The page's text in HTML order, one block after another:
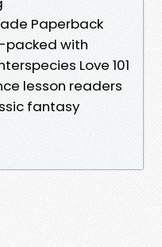
Paperback
packed with
Love 101
lesson readers
fantasy